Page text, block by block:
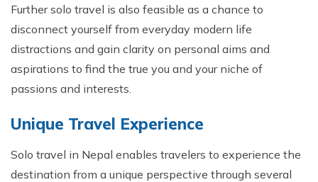
Further solo travel is also feasible as a chance to
disconnect yourself from everyday modern life
distractions and gain clarity on personal aims and
aspirations to find the true you and your niche of
passions and interests.
Unique Travel Experience
Solo travel in Nepal enables travelers to experience the
destination from a unique perspective through several